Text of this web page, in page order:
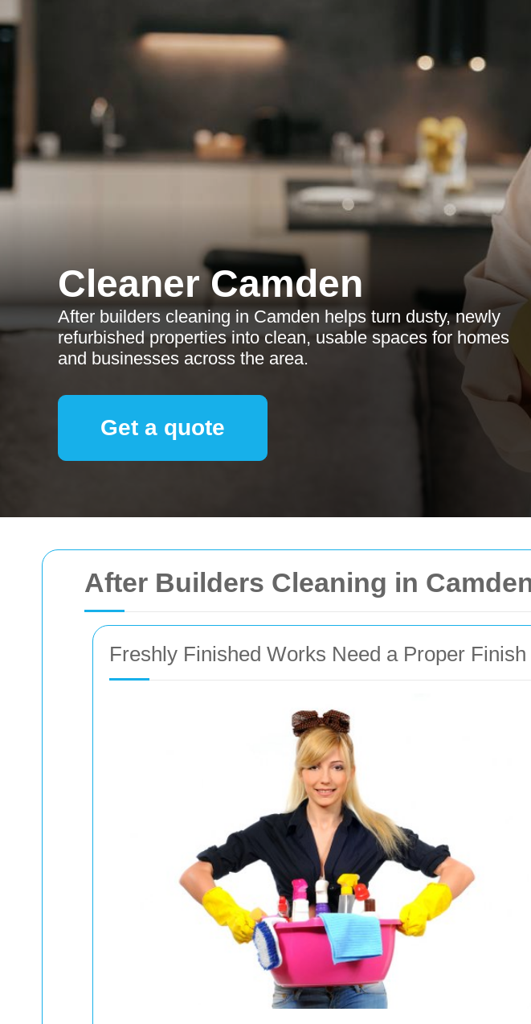
After Builders Cleaning in
Freshly Finished Works Need a Proper Finish
Cleaner Camden
After builders cleaning in Camden helps turn dusty, newly
refurbished properties into clean, usable spaces for homes
and businesses across the area.
Get a quote